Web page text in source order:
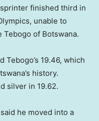
finished third in
unable to
of Botswana.
Tebogo’s 19.46, which
history.
silver in 19.62.
he moved into a